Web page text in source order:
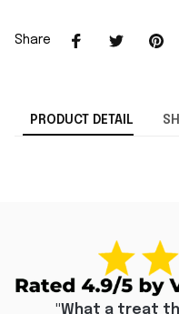
Share
PRODUCT DETAIL
"What a treat